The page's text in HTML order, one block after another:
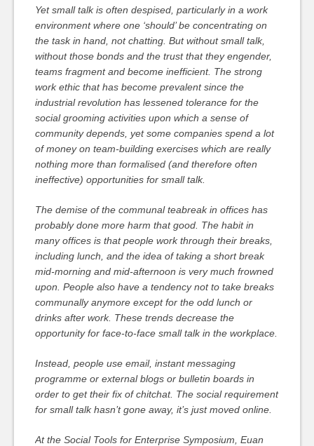
Yet small talk is often despised, particularly in a work
environment where one ‘should’ be concentrating on
the task in hand, not chatting. But without small talk,
without those bonds and the trust that they engender,
teams fragment and become inefficient. The strong
work ethic that has become prevalent since the
industrial revolution has lessened tolerance for the
social grooming activities upon which a sense of
community depends, yet some companies spend a lot
of money on team-building exercises which are really
nothing more than formalised (and therefore often
ineffective) opportunities for small talk.
The demise of the communal teabreak in offices has
probably done more harm that good. The habit in
many offices is that people work through their breaks,
including lunch, and the idea of taking a short break
mid-morning and mid-afternoon is very much frowned
upon. People also have a tendency not to take breaks
communally anymore except for the odd lunch or
drinks after work. These trends decrease the
opportunity for face-to-face small talk in the workplace.
Instead, people use email, instant messaging
programme or external blogs or bulletin boards in
order to get their fix of chitchat. The social requirement
for small talk hasn’t gone away, it’s just moved online.
At the Social Tools for Enterprise Symposium, Euan